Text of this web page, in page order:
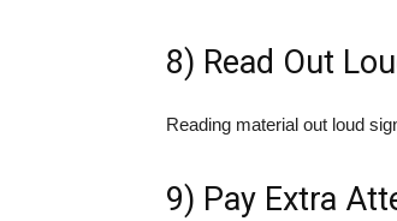
8) Read Out
Reading material out loud
9) Pay Extra